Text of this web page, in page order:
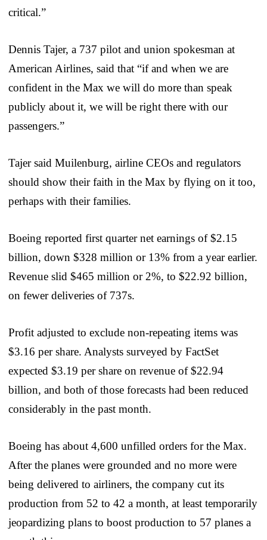
critical.”
Dennis Tajer, a 737 pilot and union spokesman at
American Airlines, said that “if and when we are
confident in the Max we will do more than speak
publicly about it, we will be right there with our
passengers.”
Tajer said Muilenburg, airline CEOs and regulators
should show their faith in the Max by flying on it too,
perhaps with their families.
Boeing reported first quarter net earnings of $2.15
billion, down $328 million or 13% from a year earlier.
Revenue slid $465 million or 2%, to $22.92 billion,
on fewer deliveries of 737s.
Profit adjusted to exclude non-repeating items was
$3.16 per share. Analysts surveyed by FactSet
expected $3.19 per share on revenue of $22.94
billion, and both of those forecasts had been reduced
considerably in the past month.
Boeing has about 4,600 unfilled orders for the Max.
After the planes were grounded and no more were
being delivered to airliners, the company cut its
production from 52 to 42 a month, at least temporarily
jeopardizing plans to boost production to 57 planes a